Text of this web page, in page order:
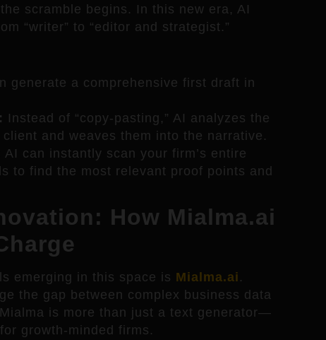
scramble begins. In this new era, AI
“writer” to “editor and strategist.”
generate a comprehensive first draft in
Instead of “copy-pasting,” AI analyzes the
and weaves them into the narrative.
AI can instantly scan your firm’s entire
to find the most relevant proof points and
How Mialma.ai
emerging in this space is Mialma.ai .
the gap between complex business data
is more than just a text generator—
growth-minded firms.